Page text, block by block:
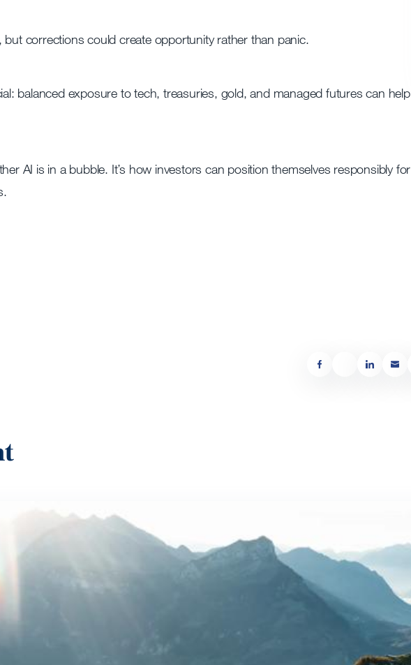
but corrections could create opportunity rather than panic.
balanced exposure to tech, treasuries, gold, and managed futures can help
AI is in a bubble. It’s how investors can position themselves responsibly for